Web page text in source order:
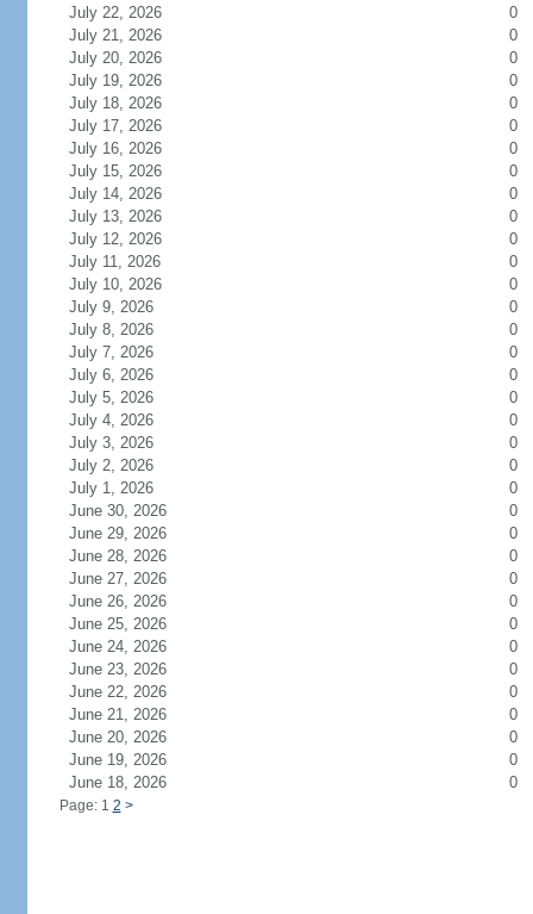
July 22, 2026
0
July 21, 2026
0
July 20, 2026
0
July 19, 2026
0
July 18, 2026
0
July 17, 2026
0
July 16, 2026
0
July 15, 2026
0
July 14, 2026
0
July 13, 2026
0
July 12, 2026
0
July 11, 2026
0
July 10, 2026
0
July 9, 2026
0
July 8, 2026
0
July 7, 2026
0
July 6, 2026
0
July 5, 2026
0
July 4, 2026
0
July 3, 2026
0
July 2, 2026
0
July 1, 2026
0
June 30, 2026
0
June 29, 2026
0
June 28, 2026
0
June 27, 2026
0
June 26, 2026
0
June 25, 2026
0
June 24, 2026
0
June 23, 2026
0
June 22, 2026
0
June 21, 2026
0
June 20, 2026
0
June 19, 2026
0
June 18, 2026
0
Page: 1 2 >